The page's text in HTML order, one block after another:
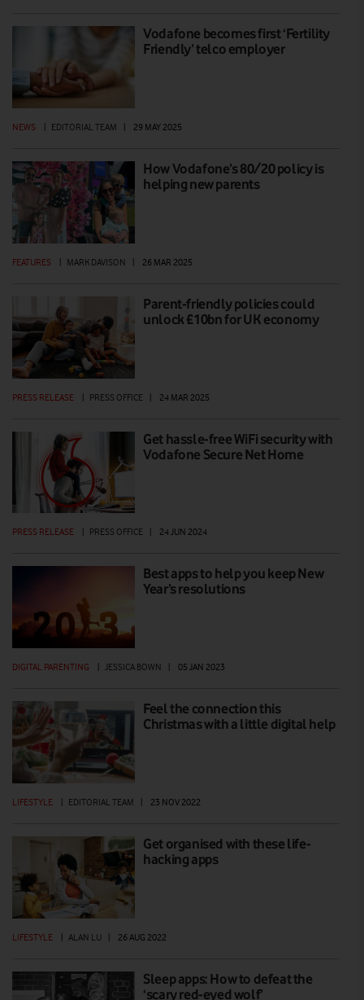
Vodafone becomes first ‘Fertility
Friendly’ telco employer
NEWS EDITORIAL TEAM 29 MAY 2025
How Vodafone’s 80/20 policy is
helping new parents
FEATURES | MARK DAVISON | 26 MAR 2025
Parent-friendly policies could
unlock £10bn for UK economy
PRESS RELEASE | PRESS OFFICE | 24 MAR 2025
Get hassle-free WiFi security with
Vodafone Secure Net Home
PRESS RELEASE PRESS OFFICE 24 JUN 2024
Best apps to help you keep New
Year’s resolutions
DIGITAL PARENTING JESSICA BOWN 05 JAN 2023
Feel the connection this
Christmas with a little digital help
LIFESTYLE | EDITORIAL TEAM | 23 NOV 2022
Get organised with these life-
hacking apps
LIFESTYLE | ALAN LU | 26 AUG 2022
Sleep apps: How to defeat the
‘scary red-eyed wolf’